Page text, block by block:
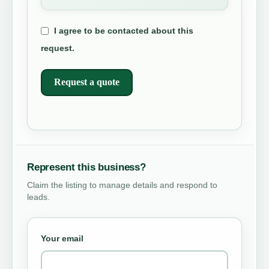
I agree to be contacted about this
request.
Request a quote
Represent this business?
Claim the listing to manage details and respond to
leads.
Your email